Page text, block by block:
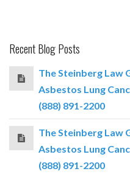
Recent Blog Posts
The Steinberg Law
Asbestos Lung
(888) 891-2200
The Steinberg Law
Asbestos Lung
(888) 891-2200